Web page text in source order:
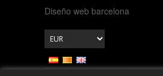
Diseño web barcelona